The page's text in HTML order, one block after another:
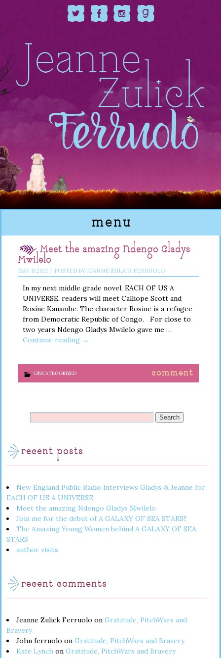
menu
Meet the amazing Ndengo Gladys
Mwilelo
MAY 11 2021 | POSTED BY JEANNE ZULICK FERRUOLO
In my next middle grade novel, EACH OF US A
UNIVERSE, readers will meet Calliope Scott and
Rosine Kanambe. The character Rosine is a refugee
from Democratic Republic of Congo. For close to
two years Ndengo Gladys Mwilelo gave me …
Continue reading →
UNCATEGORIZED comment
recent posts
New England Public Radio Interviews Gladys & Jeanne for
EACH OF US A UNIVERSE
Meet the amazing Ndengo Gladys Mwilelo
Join me for the debut of A GALAXY OF SEA STARS!!
The Amazing Young Women behind A GALAXY OF SEA
STARS
author visits
recent comments
Jeanne Zulick Ferruolo on Gratitude, PitchWars and
Bravery
John ferruolo on Gratitude, PitchWars and Bravery
Kate Lynch on Gratitude, PitchWars and Bravery